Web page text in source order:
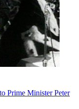
Prime Minister Peter